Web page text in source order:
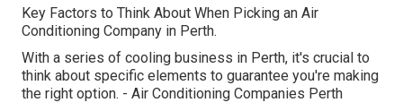
Key Factors to Think About When Picking an Air
Conditioning Company in Perth.
With a series of cooling business in Perth, it's crucial to
think about specific elements to guarantee you're making
the right option. - Air Conditioning Companies Perth